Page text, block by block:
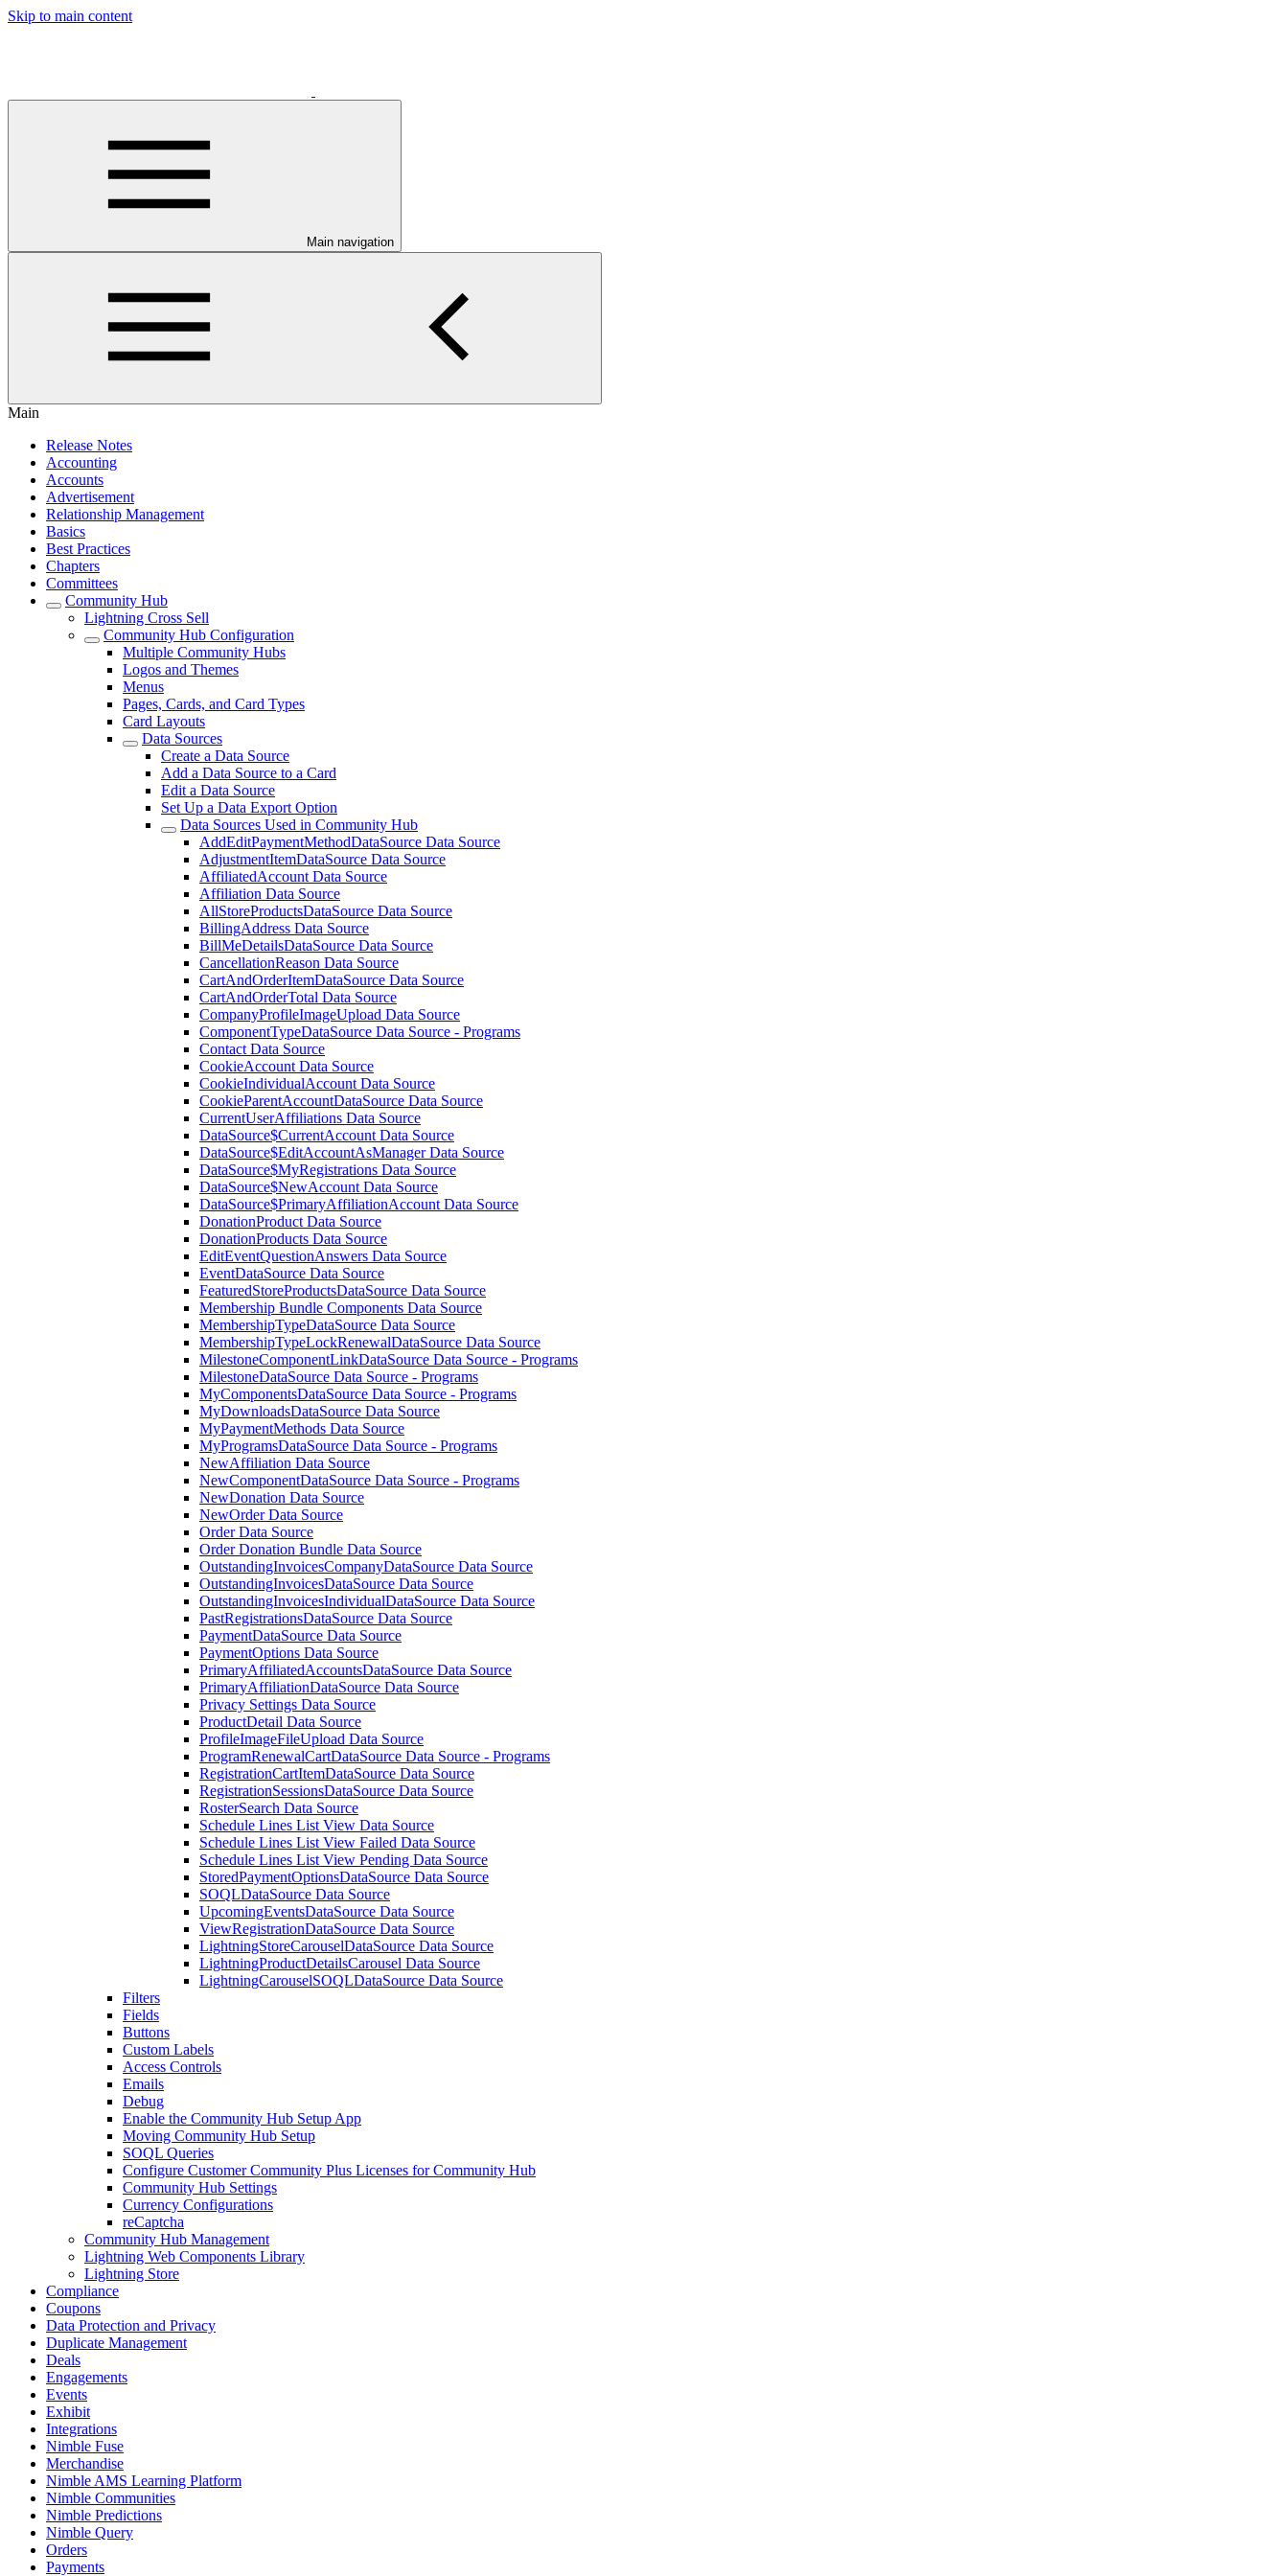
Skip to main content
Main navigation
Main
Release Notes
Accounting
Accounts
Advertisement
Relationship Management
Basics
Best Practices
Chapters
Committees
Community Hub
Lightning Cross Sell
Community Hub Configuration
Multiple Community Hubs
Logos and Themes
Menus
Pages, Cards, and Card Types
Card Layouts
Data Sources
Create a Data Source
Add a Data Source to a Card
Edit a Data Source
Set Up a Data Export Option
Data Sources Used in Community Hub
AddEditPaymentMethodDataSource Data Source
AdjustmentItemDataSource Data Source
AffiliatedAccount Data Source
Affiliation Data Source
AllStoreProductsDataSource Data Source
BillingAddress Data Source
BillMeDetailsDataSource Data Source
CancellationReason Data Source
CartAndOrderItemDataSource Data Source
CartAndOrderTotal Data Source
CompanyProfileImageUpload Data Source
ComponentTypeDataSource Data Source - Programs
Contact Data Source
CookieAccount Data Source
CookieIndividualAccount Data Source
CookieParentAccountDataSource Data Source
CurrentUserAffiliations Data Source
DataSource$CurrentAccount Data Source
DataSource$EditAccountAsManager Data Source
DataSource$MyRegistrations Data Source
DataSource$NewAccount Data Source
DataSource$PrimaryAffiliationAccount Data Source
DonationProduct Data Source
DonationProducts Data Source
EditEventQuestionAnswers Data Source
EventDataSource Data Source
FeaturedStoreProductsDataSource Data Source
Membership Bundle Components Data Source
MembershipTypeDataSource Data Source
MembershipTypeLockRenewalDataSource Data Source
MilestoneComponentLinkDataSource Data Source - Programs
MilestoneDataSource Data Source - Programs
MyComponentsDataSource Data Source - Programs
MyDownloadsDataSource Data Source
MyPaymentMethods Data Source
MyProgramsDataSource Data Source - Programs
NewAffiliation Data Source
NewComponentDataSource Data Source - Programs
NewDonation Data Source
NewOrder Data Source
Order Data Source
Order Donation Bundle Data Source
OutstandingInvoicesCompanyDataSource Data Source
OutstandingInvoicesDataSource Data Source
OutstandingInvoicesIndividualDataSource Data Source
PastRegistrationsDataSource Data Source
PaymentDataSource Data Source
PaymentOptions Data Source
PrimaryAffiliatedAccountsDataSource Data Source
PrimaryAffiliationDataSource Data Source
Privacy Settings Data Source
ProductDetail Data Source
ProfileImageFileUpload Data Source
ProgramRenewalCartDataSource Data Source - Programs
RegistrationCartItemDataSource Data Source
RegistrationSessionsDataSource Data Source
RosterSearch Data Source
Schedule Lines List View Data Source
Schedule Lines List View Failed Data Source
Schedule Lines List View Pending Data Source
StoredPaymentOptionsDataSource Data Source
SOQLDataSource Data Source
UpcomingEventsDataSource Data Source
ViewRegistrationDataSource Data Source
LightningStoreCarouselDataSource Data Source
LightningProductDetailsCarousel Data Source
LightningCarouselSOQLDataSource Data Source
Filters
Fields
Buttons
Custom Labels
Access Controls
Emails
Debug
Enable the Community Hub Setup App
Moving Community Hub Setup
SOQL Queries
Configure Customer Community Plus Licenses for Community Hub
Community Hub Settings
Currency Configurations
reCaptcha
Community Hub Management
Lightning Web Components Library
Lightning Store
Compliance
Coupons
Data Protection and Privacy
Duplicate Management
Deals
Engagements
Events
Exhibit
Integrations
Nimble Fuse
Merchandise
Nimble AMS Learning Platform
Nimble Communities
Nimble Predictions
Nimble Query
Orders
Payments